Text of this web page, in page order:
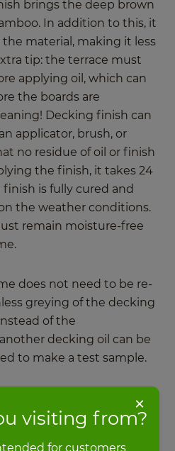
×
visiting from?
for customers
brings the deep brown
In addition to this, it
material, making it less
tip: the terrace must
applying oil, which can
the boards are
Decking finish can
applicator, brush, or
no residue of oil or finish
the finish, it takes 24
is fully cured and
the weather conditions.
remain moisture-free
does not need to be re-
greying of the decking
of the
decking oil can be
to make a test sample.
for bamboo